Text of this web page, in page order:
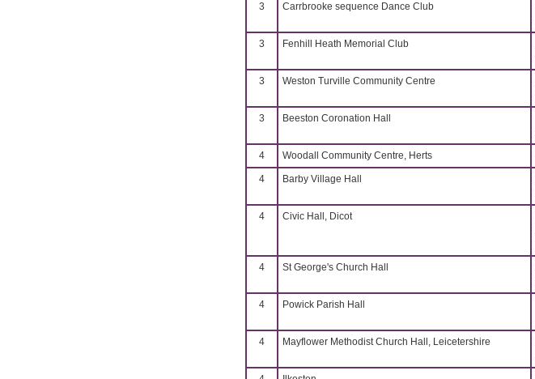
3 Carrbrooke sequence Dance Club
3 Fenhill Heath Memorial Club
3 Weston Turville Community Centre
3 Beeston Coronation Hall
4 Woodall Community Centre, Herts
4 Barby Village Hall
4 Civic Hall, Dicot
4 St George's Church Hall
4 Powick Parish Hall
4 Mayflower Methodist Church Hall, Leicetershire